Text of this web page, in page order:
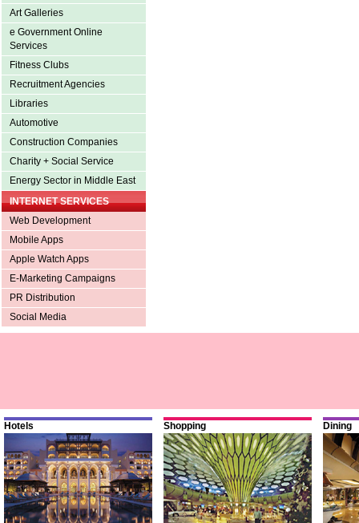
Art Galleries
e Government Online
Services
Fitness Clubs
Recruitment Agencies
Libraries
Automotive
Construction Companies
Charity + Social Service
Energy Sector in Middle East
INTERNET SERVICES
Web Development
Mobile Apps
Apple Watch Apps
E-Marketing Campaigns
PR Distribution
Social Media
Hotels Shopping Dining